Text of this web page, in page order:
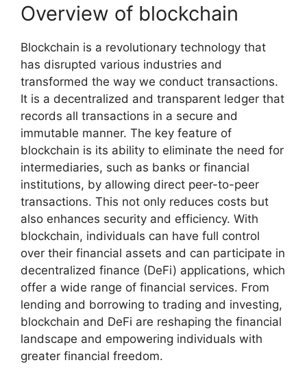
Overview of blockchain
Blockchain is a revolutionary technology that
has disrupted various industries and
transformed the way we conduct transactions.
It is a decentralized and transparent ledger that
records all transactions in a secure and
immutable manner. The key feature of
blockchain is its ability to eliminate the need for
intermediaries, such as banks or financial
institutions, by allowing direct peer-to-peer
transactions. This not only reduces costs but
also enhances security and efficiency. With
blockchain, individuals can have full control
over their financial assets and can participate in
decentralized finance (DeFi) applications, which
offer a wide range of financial services. From
lending and borrowing to trading and investing,
blockchain and DeFi are reshaping the financial
landscape and empowering individuals with
greater financial freedom.